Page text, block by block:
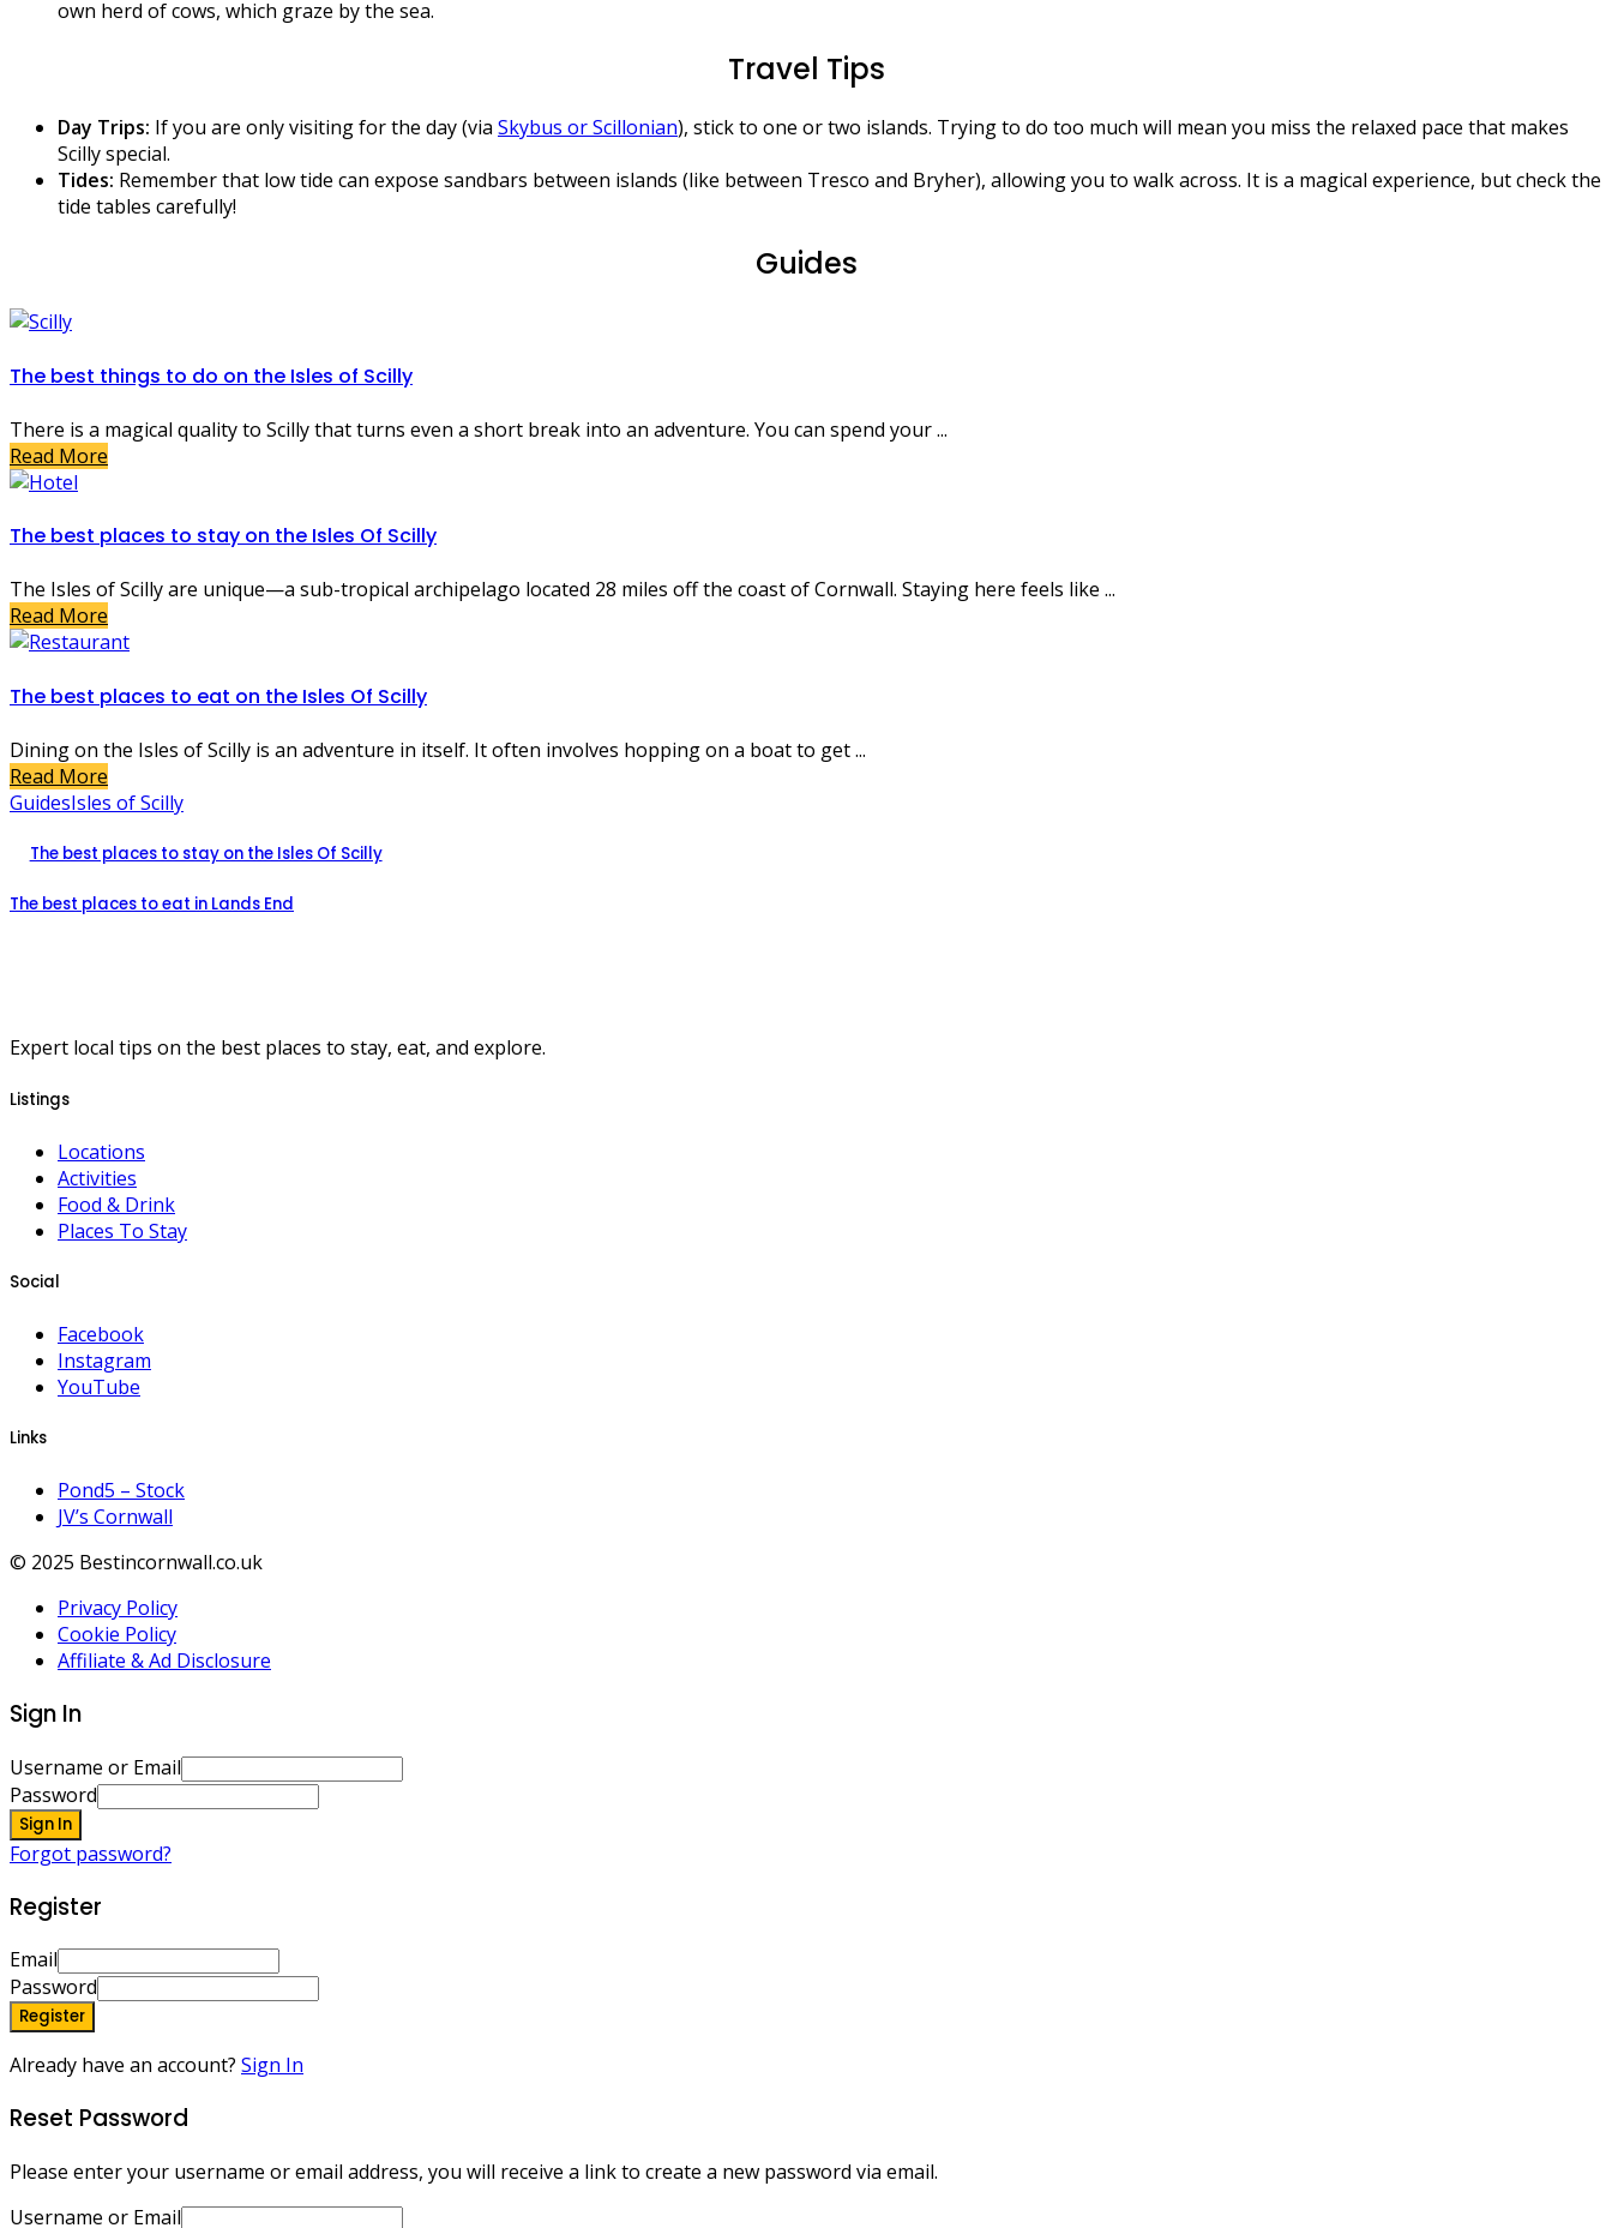
own herd of cows, which graze by the sea.
Travel Tips
Day Trips: If you are only visiting for the day (via Skybus or Scillonian), stick to one or two islands. Trying to do too much will mean you miss the relaxed pace that makes
Scilly special.
Tides: Remember that low tide can expose sandbars between islands (like between Tresco and Bryher), allowing you to walk across. It is a magical experience, but check the
tide tables carefully!
Guides
The best things to do on the Isles of Scilly
There is a magical quality to Scilly that turns even a short break into an adventure. You can spend your ...
Read More
The best places to stay on the Isles Of Scilly
The Isles of Scilly are unique—a sub-tropical archipelago located 28 miles off the coast of Cornwall. Staying here feels like ...
Read More
The best places to eat on the Isles Of Scilly
Dining on the Isles of Scilly is an adventure in itself. It often involves hopping on a boat to get ...
Read More
GuidesIsles of Scilly
The best places to stay on the Isles Of Scilly
The best places to eat in Lands End
Expert local tips on the best places to stay, eat, and explore.
Listings
Locations
Activities
Food & Drink
Places To Stay
Social
Facebook
Instagram
YouTube
Links
Pond5 – Stock
JV’s Cornwall
© 2025 Bestincornwall.co.uk
Privacy Policy
Cookie Policy
Affiliate & Ad Disclosure
Sign In
Username or Email
Password
Sign In
Forgot password?
Register
Email
Password
Register
Already have an account? Sign In
Reset Password
Please enter your username or email address, you will receive a link to create a new password via email.
Username or Email